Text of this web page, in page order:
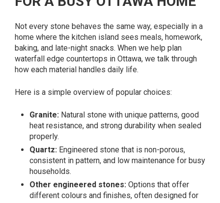
Not every stone behaves the same way, especially in a
home where the kitchen island sees meals, homework,
baking, and late-night snacks. When we help plan
waterfall edge countertops in Ottawa, we talk through
how each material handles daily life.
Here is a simple overview of popular choices:
Granite: Natural stone with unique patterns, good
heat resistance, and strong durability when sealed
properly.
Quartz: Engineered stone that is non-porous,
consistent in pattern, and low maintenance for busy
households.
Other engineered stones: Options that offer
different colours and finishes, often designed for